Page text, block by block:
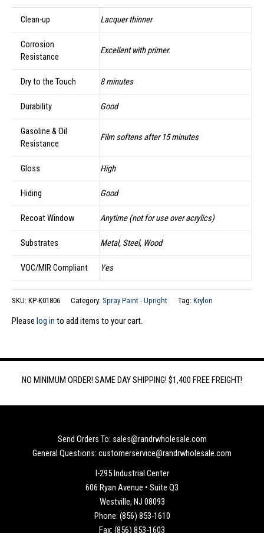
Clean-up Lacquer thinner
Corrosion
Resistance
Excellent with primer.
Dry to the Touch 8 minutes
Durability Good
Gasoline & Oil
Resistance
Film softens after 15 minutes
Gloss High
Hiding Good
Recoat Window Anytime (not for use over acrylics)
Substrates Metal, Steel, Wood
VOC/MIR Compliant Yes
SKU: KP-K01806 Category: Spray Paint - Upright Tag: Krylon
Please log in to add items to your cart.
NO MINIMUM ORDER! SAME DAY SHIPPING! $1,400 FREE FREIGHT!
Send Orders To: sales@randrwholesale.com
General Questions: customerservice@randrwholesale.com
I-295 Industrial Center
606 Ryan Avenue • Suite Q3
Westville, NJ 08093
Phone: (856) 853-1610
Fax: (856) 853-1603